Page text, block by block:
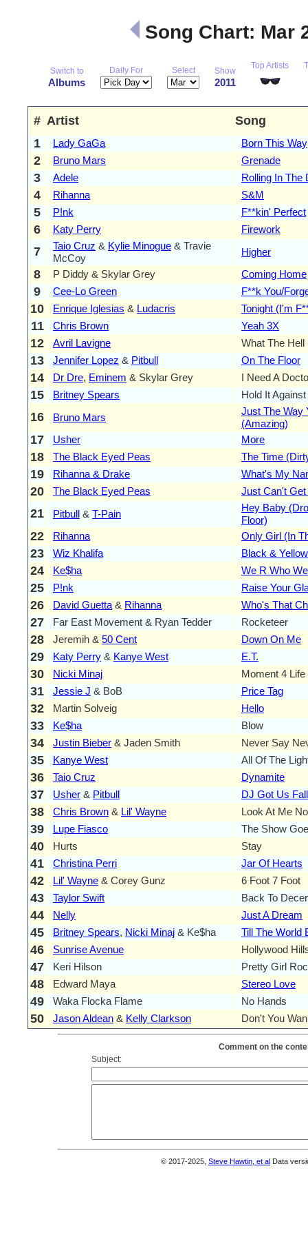
Song Chart: Mar
Switch to
Albums
Daily For Select Show
2011
Top Artists
# Artist
Song
1
Lady GaGa Born This Way
2 Bruno Mars Grenade
3 Adele Rolling In The
4 Rihanna S&M
5 P!nk F**kin' Perfect
6 Katy Perry Firework
7 Taio Cruz & Kylie Minogue & Travie
McCoy
Higher
8 P Diddy & Skylar Grey Coming Home
9 Cee-Lo Green F**k You/
10 Enrique Iglesias & Ludacris Tonight (I'm
11 Chris Brown Yeah 3X
12 Avril Lavigne What The Hell
13 Jennifer Lopez & Pitbull On The Floor
14 Dr Dre, Eminem & Skylar Grey I Need A
15 Britney Spears Hold It
16 Bruno Mars
Just The Way
(Amazing)
17 Usher More
18 The Black Eyed Peas The Time
19 Rihanna & Drake What's My
20 The Black Eyed Peas Just Can't Get
21 Pitbull & T-Pain
Hey Baby
Floor)
22 Rihanna Only Girl (In
23 Wiz Khalifa Black & Yellow
24 Ke$ha We R Who
25 P!nk Raise Your
26 David Guetta & Rihanna Who's That
27 Far East Movement & Ryan Tedder Rocketeer
28 Jeremih & 50 Cent Down On Me
29 Katy Perry & Kanye West E.T.
30 Nicki Minaj Moment 4 Life
31 Jessie J & BoB Price Tag
32 Martin Solveig Hello
33 Ke$ha Blow
34 Justin Bieber & Jaden Smith Never Say
35 Kanye West All Of The
36 Taio Cruz Dynamite
37 Usher & Pitbull DJ Got Us
38 Chris Brown & Lil' Wayne Look At Me
39 Lupe Fiasco The Show
40 Hurts Stay
41 Christina Perri Jar Of Hearts
42 Lil' Wayne & Corey Gunz 6 Foot 7 Foot
43 Taylor Swift Back To
44 Nelly Just A Dream
45 Britney Spears, Nicki Minaj & Ke$ha Till The World
46 Sunrise Avenue Hollywood
47 Keri Hilson Pretty Girl
48 Edward Maya Stereo Love
49 Waka Flocka Flame No Hands
50 Jason Aldean & Kelly Clarkson Don't You
Comment on the
Subject:
© 2017-2025, Steve Hawtin, et al Data